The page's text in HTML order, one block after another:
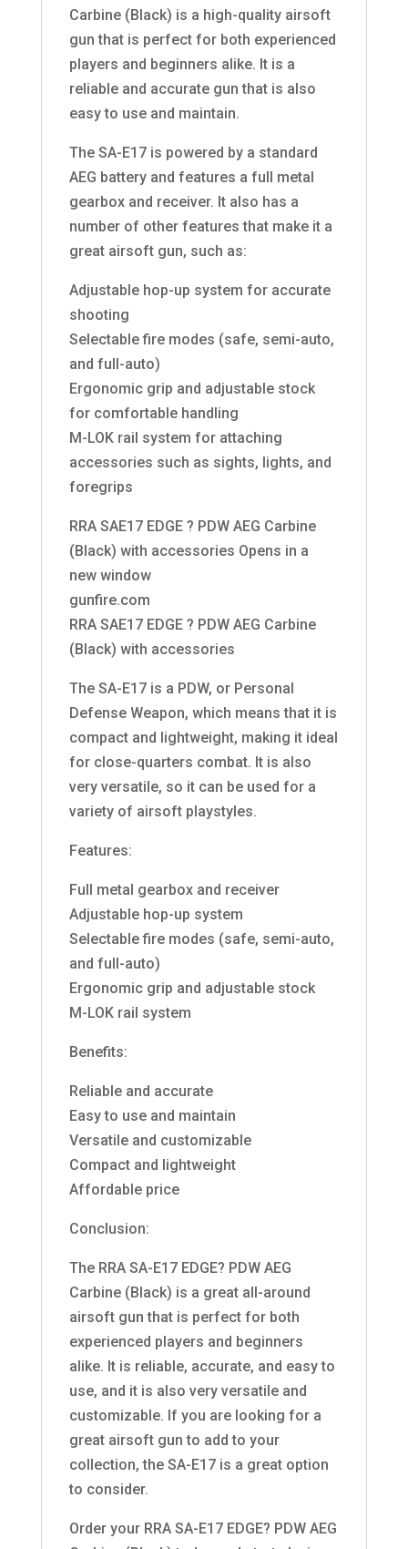
Carbine (Black) is a high-quality airsoft
gun that is perfect for both experienced
players and beginners alike. It is a
reliable and accurate gun that is also
easy to use and maintain.
The SA-E17 is powered by a standard
AEG battery and features a full metal
gearbox and receiver. It also has a
number of other features that make it a
great airsoft gun, such as:
Adjustable hop-up system for accurate
shooting
Selectable fire modes (safe, semi-auto,
and full-auto)
Ergonomic grip and adjustable stock
for comfortable handling
M-LOK rail system for attaching
accessories such as sights, lights, and
foregrips
RRA SAE17 EDGE ? PDW AEG Carbine
(Black) with accessories Opens in a
new window
gunfire.com
RRA SAE17 EDGE ? PDW AEG Carbine
(Black) with accessories
The SA-E17 is a PDW, or Personal
Defense Weapon, which means that it is
compact and lightweight, making it ideal
for close-quarters combat. It is also
very versatile, so it can be used for a
variety of airsoft playstyles.
Features:
Full metal gearbox and receiver
Adjustable hop-up system
Selectable fire modes (safe, semi-auto,
and full-auto)
Ergonomic grip and adjustable stock
M-LOK rail system
Benefits:
Reliable and accurate
Easy to use and maintain
Versatile and customizable
Compact and lightweight
Affordable price
Conclusion:
The RRA SA-E17 EDGE? PDW AEG
Carbine (Black) is a great all-around
airsoft gun that is perfect for both
experienced players and beginners
alike. It is reliable, accurate, and easy to
use, and it is also very versatile and
customizable. If you are looking for a
great airsoft gun to add to your
collection, the SA-E17 is a great option
to consider.
Order your RRA SA-E17 EDGE? PDW AEG